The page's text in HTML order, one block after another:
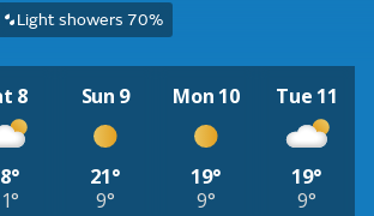
Light showers 70%
8 Sun 9
21°
9°
Mon 10
19°
9°
Tue 11
19°
9°